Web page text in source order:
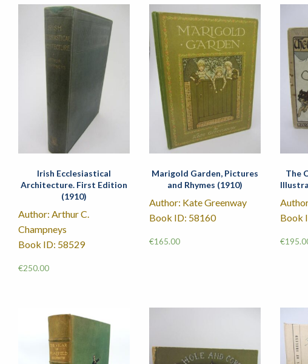
Irish Ecclesiastical
Architecture. First Edition
(1910)
Author: Arthur C.
Champneys
Book ID: 58529
€250.00
Marigold Garden, Pictures
and Rhymes (1910)
Author: Kate Greenway
Book ID: 58160
€165.00
The
Book
€